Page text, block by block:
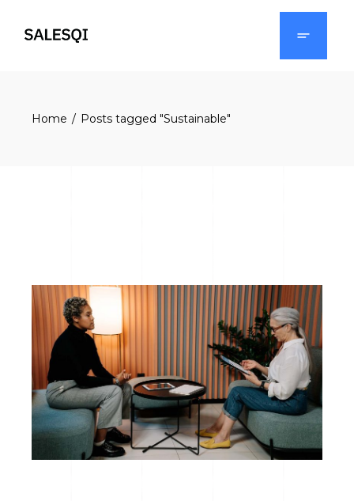
content
Home Posts tagged "Sustainable"